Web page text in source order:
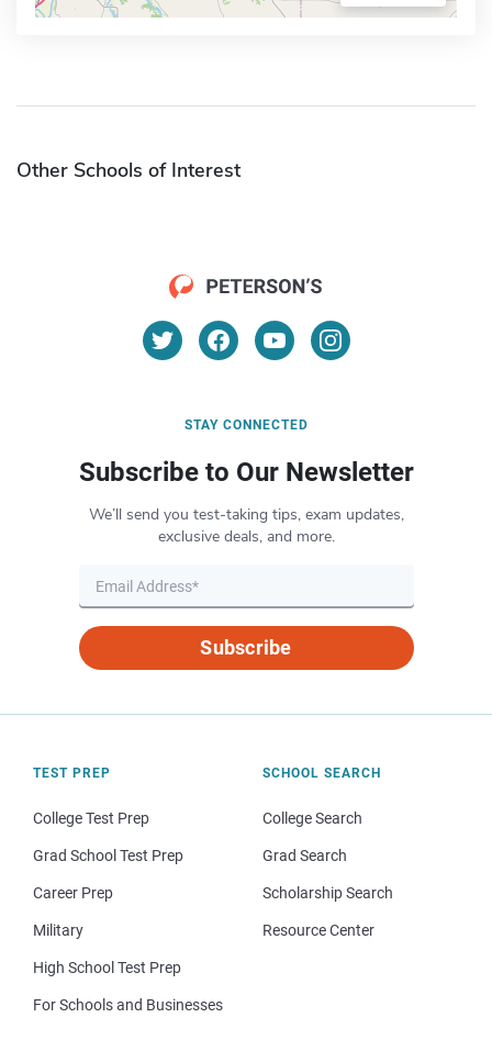
Other Schools of Interest
STAY CONNECTED
Subscribe to Our Newsletter
We’ll send you test-taking tips, exam updates,
exclusive deals, and more.
Subscribe
TEST PREP
College Test Prep
Grad School Test Prep
Career Prep
Military
High School Test Prep
For Schools and Businesses
SCHOOL SEARCH
College Search
Grad Search
Scholarship Search
Resource Center